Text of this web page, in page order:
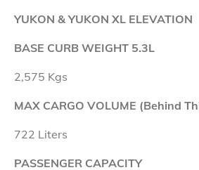
YUKON & YUKON XL ELEVATION
BASE CURB WEIGHT 5.3L
2,575 Kgs
MAX CARGO VOLUME (Behind
722 Liters
PASSENGER CAPACITY